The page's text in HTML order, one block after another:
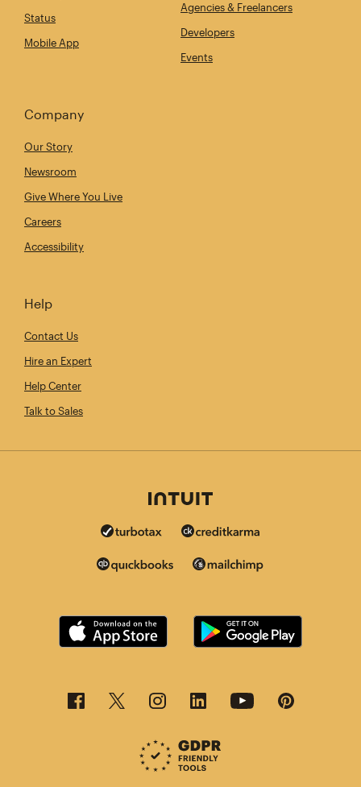
Status
Mobile App
Agencies & Freelancers
Developers
Events
Company
Our Story
Newsroom
Give Where You Live
Careers
Accessibility
Help
Contact Us
Hire an Expert
Help Center
Talk to Sales